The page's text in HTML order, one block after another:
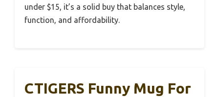
under $15, it’s a solid buy that balances style,
function, and affordability.
CTIGERS Funny Mug For